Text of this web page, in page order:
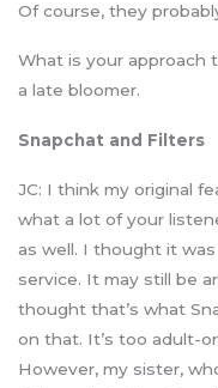
Of course, they
What is your approach
a late bloomer.
Snapchat and Filters
JC: I think my original
what a lot of your
as well. I thought it
service. It may still be
thought that’s what
on that. It’s too adult-
However, my sister,